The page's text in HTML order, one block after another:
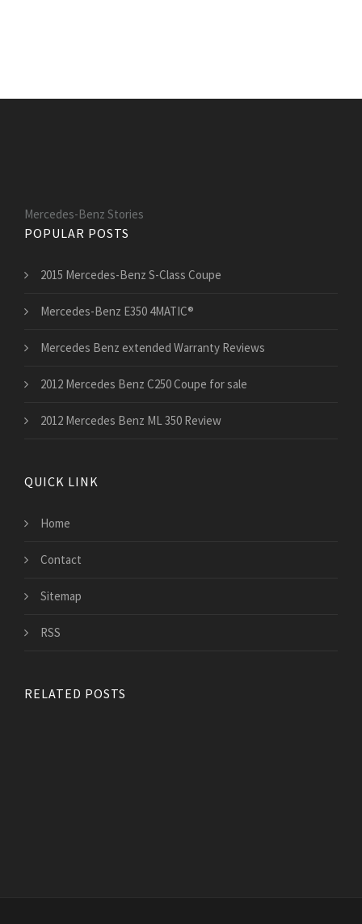
Mercedes-Benz Stories
POPULAR POSTS
2015 Mercedes-Benz S-Class Coupe
Mercedes-Benz E350 4MATIC®
Mercedes Benz extended Warranty Reviews
2012 Mercedes Benz C250 Coupe for sale
2012 Mercedes Benz ML 350 Review
QUICK LINK
Home
Contact
Sitemap
RSS
RELATED POSTS